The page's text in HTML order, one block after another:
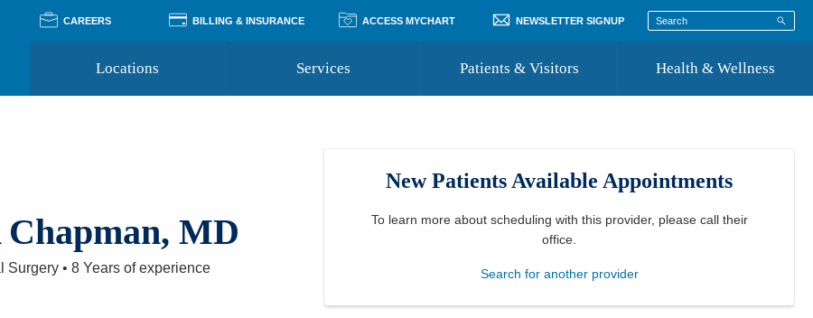
CAREERS BILLING & INSURANCE ACCESS MYCHART NEWSLETTER SIGNUP
Locations Services Patients & Visitors
Where to Go for Care
Community Resource Directory
Health & Wellness
Support Groups MD
Surgery • 8 Years of experience
New Patients Available Appointments
To learn more about scheduling with this provider, please call their
office
Search for another provider